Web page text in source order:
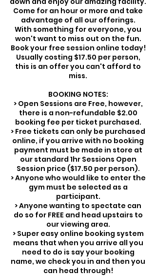
Come for an hour or more and take
advantage of all our offerings.
With something for everyone, you
won't want to miss out on the fun.
Book your free session online today!
Usually costing $17.50 per person,
this is an offer you can't afford to
miss.
BOOKING NOTES:
> Open Sessions are Free, however,
there is a non-refundable $2.00
booking fee per ticket purchased.
> Free tickets can only be purchased
online, if you arrive with no booking
payment must be made in store at
our standard 1hr Sessions Open
Session price ($17.50 per person).
> Anyone who would like to enter the
gym must be selected as a
participant.
> Anyone wanting to spectate can
do so for FREE and head upstairs to
our viewing area.
> Super easy online booking system
means that when you arrive all you
need to do is say your booking
name, we check you in and then you
can head through!